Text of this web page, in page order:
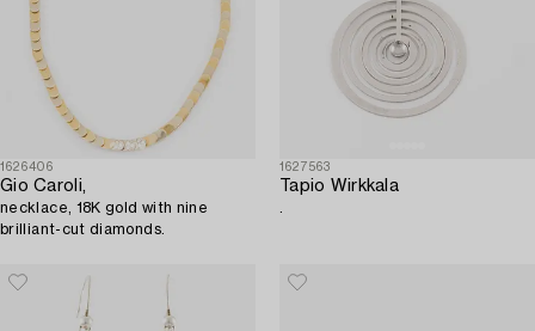
1626406
Gio Caroli,
necklace, 18K gold with nine
brilliant-cut diamonds.
1627563
Tapio Wirkkala